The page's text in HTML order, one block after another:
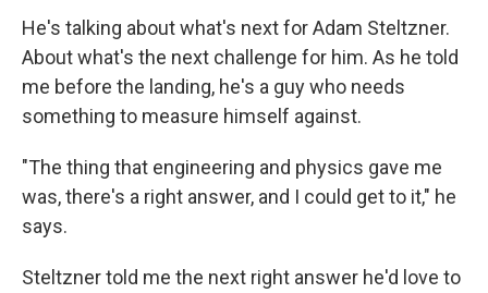
He's talking about what's next for Adam Steltzner.
About what's the next challenge for him. As he told
me before the landing, he's a guy who needs
something to measure himself against.
"The thing that engineering and physics gave me
was, there's a right answer, and I could get to it," he
says.
Steltzner told me the next right answer he'd love to